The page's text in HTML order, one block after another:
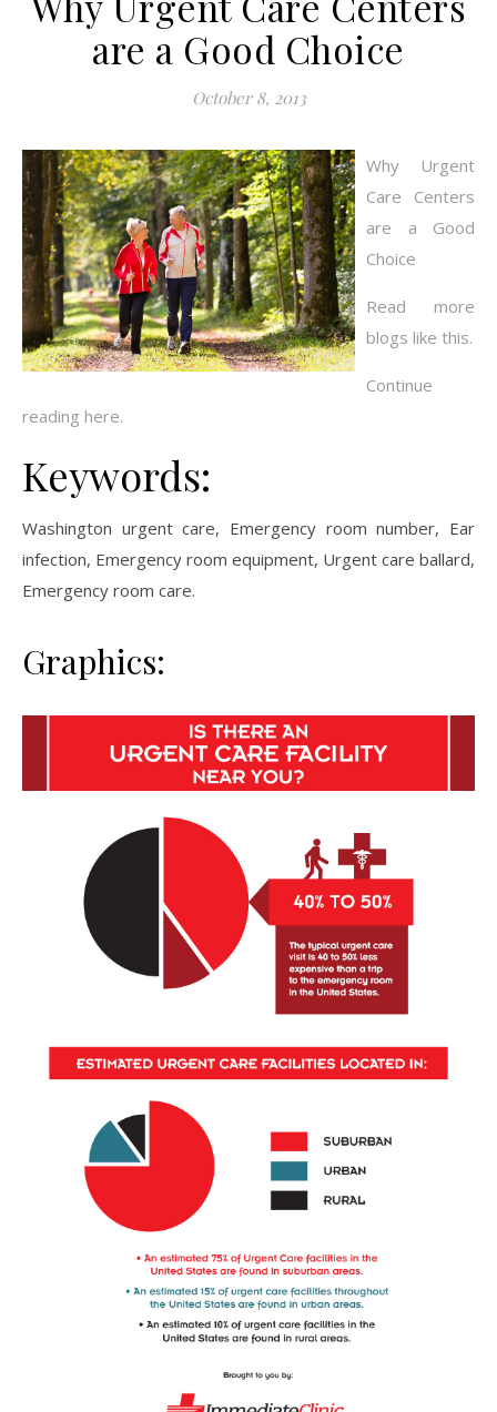
are a Good Choice
October 8, 2013
Why Urgent
Care Centers
are a Good
Choice
Read more
blogs like this.
Continue
reading here.
Keywords:
Washington urgent care, Emergency room number, Ear
infection, Emergency room equipment, Urgent care ballard,
Emergency room care.
Graphics: